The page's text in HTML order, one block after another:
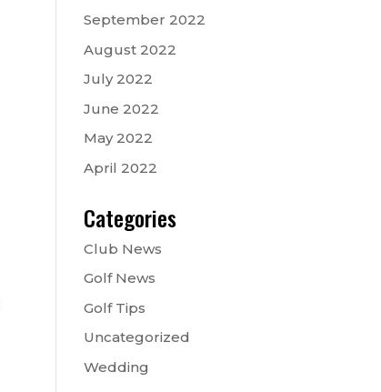
September 2022
August 2022
July 2022
June 2022
May 2022
April 2022
Categories
Club News
Golf News
Golf Tips
Uncategorized
Wedding